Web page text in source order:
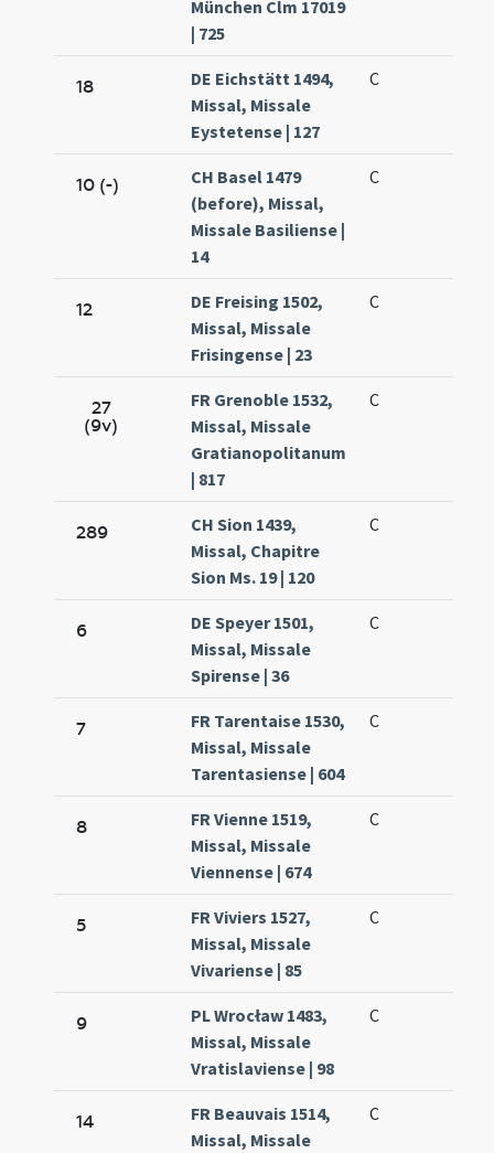
München Clm 17019
| 725
18
DE Eichstätt 1494,
Missal, Missale
Eystetense | 127
C
10 (-)
CH Basel 1479
(before), Missal,
Missale Basiliense |
14
C
12
DE Freising 1502,
Missal, Missale
Frisingense | 23
C
27
(9v)
FR Grenoble 1532,
Missal, Missale
Gratianopolitanum
| 817
C
289
CH Sion 1439,
Missal, Chapitre
Sion Ms. 19 | 120
C
6
DE Speyer 1501,
Missal, Missale
Spirense | 36
C
7
FR Tarentaise 1530,
Missal, Missale
Tarentasiense | 604
C
8
FR Vienne 1519,
Missal, Missale
Viennense | 674
C
5
FR Viviers 1527,
Missal, Missale
Vivariense | 85
C
9
PL Wrocław 1483,
Missal, Missale
Vratislaviense | 98
C
14
FR Beauvais 1514,
Missal, Missale
C